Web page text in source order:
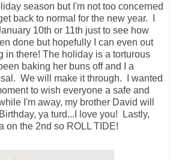
season but I'm not too concerned
back to normal for the new year. I
10th or 11th just to see how
done but hopefully I can even out
in there! The holiday is a torturous
baking her buns off and I a
We will make it through. I wanted
to wish everyone a safe and
I'm away, my brother David will
ya turd...I love you! Lastly,
on the 2nd so ROLL TIDE!